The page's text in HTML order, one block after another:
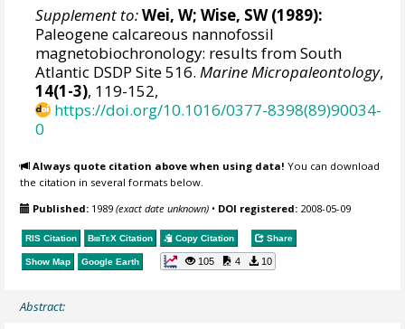
Supplement to:Wei, W; Wise, SW (1989):
Paleogene calcareous nannofossil
magnetobiochronology: results from South
Atlantic DSDP Site 516.Marine Micropaleontology,
14(1-3), 119-152,
https://doi.org/10.1016/0377-8398(89)90034-
0
Always quote citation above when using data! You can download
the citation in several formats below.
Published: 1989(exact date unknown) • DOI registered: 2008-05-09
RIS Citation BibTeX Citation Copy Citation Share
Show Map Google Earth 105 4 10
Abstract: